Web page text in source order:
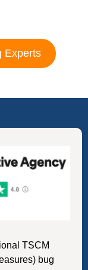
Experts
TSCM
bug